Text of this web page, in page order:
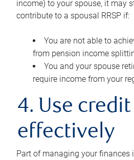
income) to your spouse, it may
contribute to a spousal RRSP if:
You are not able to
from pension income
You and your spouse
require income from your
4. Use credit
effectively
Part of managing your finances